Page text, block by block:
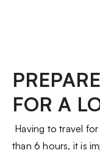
FOR A
Having to travel
than 6 hours, it is